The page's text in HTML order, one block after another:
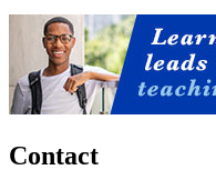
Contact